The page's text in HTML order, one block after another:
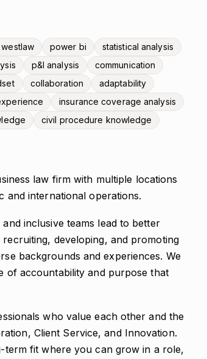
westlaw power bi
statistical analysis
p&l analysis
communication
collaboration
adaptability
insurance coverage analysis
civil procedure knowledge
law firm with multiple locations
and international operations.
inclusive teams lead to better
developing, and promoting
backgrounds and experiences. We
of accountability and purpose that
who value each other and the
Client Service, and Innovation.
fit where you can grow in a role,